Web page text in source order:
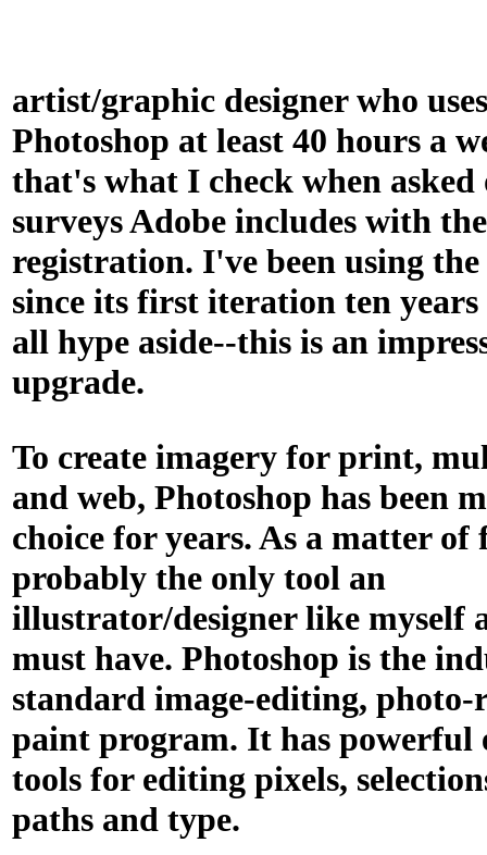
artist/graphic designer who
Photoshop at least 40 hours a
that's what I check when asked
surveys Adobe includes with
registration. I've been using
since its first iteration ten years
all hype aside--this is an
upgrade.
To create imagery for print,
and web, Photoshop has been
choice for years. As a matter of
probably the only tool an
illustrator/designer like myself
must have. Photoshop is the
standard image-editing, photo-
paint program. It has powerful
tools for editing pixels,
paths and type.